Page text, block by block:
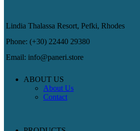
Lindia Thalassa Resort, Pefki, Rhodes
Phone: (+30) 22440 29380
Email: info@paneri.store
ABOUT US
About Us
Contact